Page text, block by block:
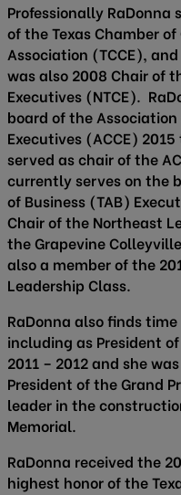
Professionally RaDonna
of the Texas Chamber
Association (TCCE),
was also 2008 Chair of
Executives (NTCE).
board of the
Executives (ACCE)
served as chair of the
currently serves on the
of Business (TAB)
Chair of the Northeast
the Grapevine
also a member of the
Leadership Class.
RaDonna also finds
including as President
2011 – 2012 and she
President of the Grand
leader in the
Memorial.
RaDonna received the
highest honor of the